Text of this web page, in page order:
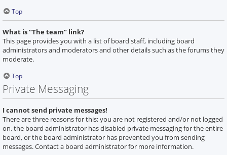
Top
What is “The team” link?
This page provides you with a list of board staff, including board
administrators and moderators and other details such as the forums they
moderate.
Top
Private Messaging
I cannot send private messages!
There are three reasons for this; you are not registered and/or not logged
on, the board administrator has disabled private messaging for the entire
board, or the board administrator has prevented you from sending
messages. Contact a board administrator for more information.